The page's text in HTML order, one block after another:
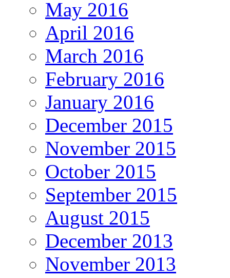
May 2016
April 2016
March 2016
February 2016
January 2016
December 2015
November 2015
October 2015
September 2015
August 2015
December 2013
November 2013